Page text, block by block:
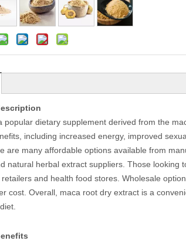
popular dietary supplement derived from the
including increased energy, improved
are many affordable options available from
natural herbal extract suppliers. Those
and health food stores. Wholesale
cost. Overall, maca root dry extract is a